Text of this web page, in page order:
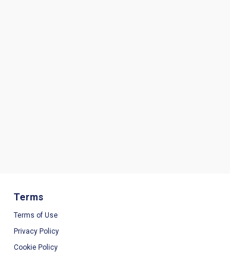
Terms
Terms of Use
Privacy Policy
Cookie Policy